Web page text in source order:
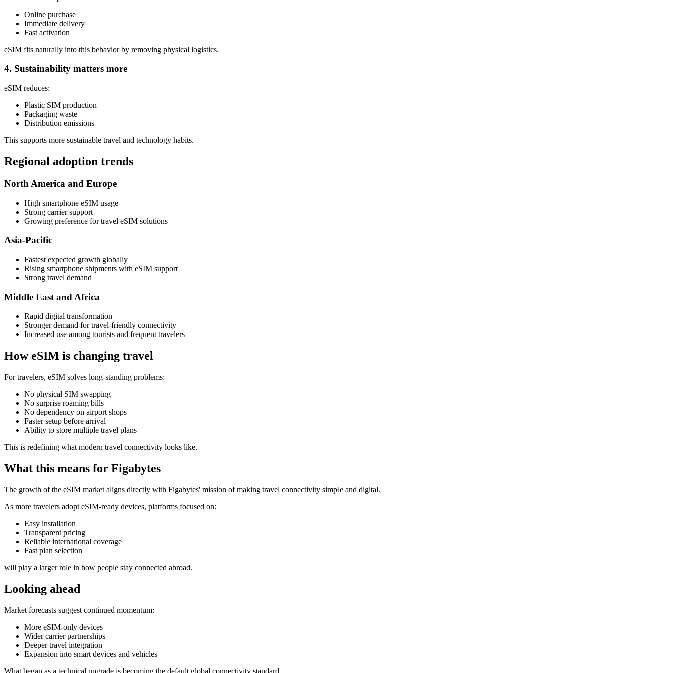
Online purchase
Immediate delivery
Fast activation
eSIM fits naturally into this behavior by removing physical logistics.
4. Sustainability matters more
eSIM reduces:
Plastic SIM production
Packaging waste
Distribution emissions
This supports more sustainable travel and technology habits.
Regional adoption trends
North America and Europe
High smartphone eSIM usage
Strong carrier support
Growing preference for travel eSIM solutions
Asia-Pacific
Fastest expected growth globally
Rising smartphone shipments with eSIM support
Strong travel demand
Middle East and Africa
Rapid digital transformation
Stronger demand for travel-friendly connectivity
Increased use among tourists and frequent travelers
How eSIM is changing travel
For travelers, eSIM solves long-standing problems:
No physical SIM swapping
No surprise roaming bills
No dependency on airport shops
Faster setup before arrival
Ability to store multiple travel plans
This is redefining what modern travel connectivity looks like.
What this means for Figabytes
The growth of the eSIM market aligns directly with Figabytes' mission of making travel connectivity simple and digital.
As more travelers adopt eSIM-ready devices, platforms focused on:
Easy installation
Transparent pricing
Reliable international coverage
Fast plan selection
will play a larger role in how people stay connected abroad.
Looking ahead
Market forecasts suggest continued momentum:
More eSIM-only devices
Wider carrier partnerships
Deeper travel integration
Expansion into smart devices and vehicles
What began as a technical upgrade is becoming the default global connectivity standard.